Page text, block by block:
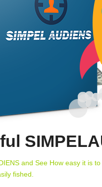
and See How easy it is
fished.